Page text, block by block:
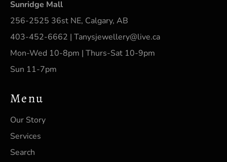
Sunridge Mall
256-2525 36st NE, Calgary, AB
403-452-6662 | Tanysjewellery@live.ca
Mon-Wed 10-8pm | Thurs-Sat 10-9pm
Sun 11-7pm
Menu
Our Story
Services
Search